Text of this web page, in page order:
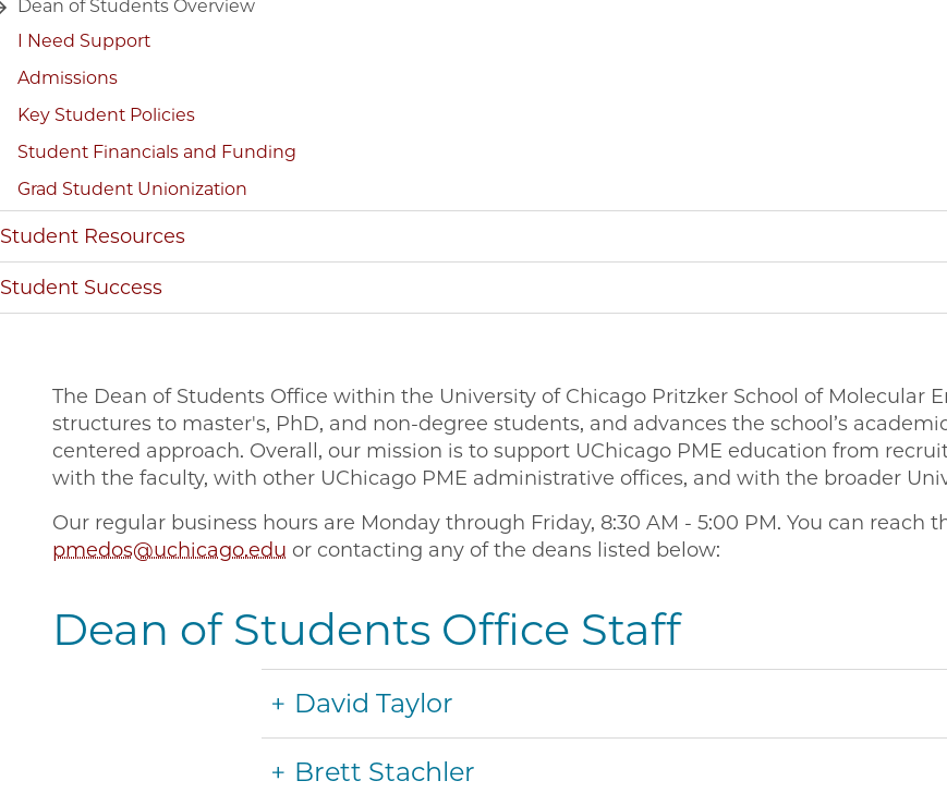
Dean of Students Overview
I Need Support
Admissions
Key Student Policies
Student Financials and Funding
Grad Student Unionization
Student Resources
Student Success
The Dean of Students Office within the University of Chicago Pritzker School of Molecular
structures to master's, PhD, and non-degree students, and advances the school’s
centered approach. Overall, our mission is to support UChicago PME education from
with the faculty, with other UChicago PME administrative offices, and with the broader
Our regular business hours are Monday through Friday, 8:30 AM - 5:00 PM. You can reach
pmedos@uchicago.edu or contacting any of the deans listed below:
Dean of Students Office Staff
David Taylor
Brett Stachler